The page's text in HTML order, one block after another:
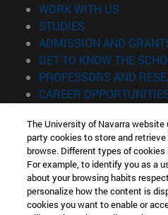
WORK WITH US
STUDIES
ADMISSION AND
GET TO KNOW THE
PROFESSORS AND
CAREER
Information
TEL. +34 943 21 98 77
WHAT DEGREE ARE YOU
WHAT MASTER'S DEGREE
© University of Navarra
The University of Navarra website
party cookies to store and
browse. Different types of
For example, to identify you as a
about your browsing habits
personalize how the content is
cookies you want to enable or